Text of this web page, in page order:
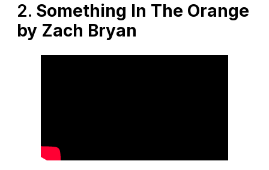
2. Something In The Orange
by Zach Bryan